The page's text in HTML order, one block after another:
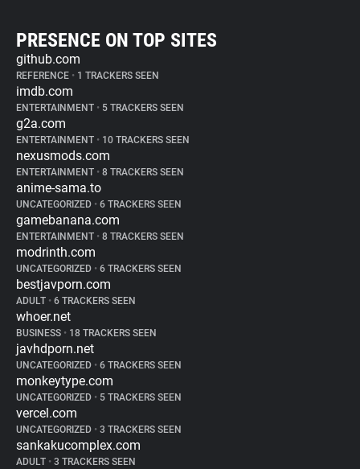
PRESENCE ON TOP SITES
github.com
REFERENCE • 1 TRACKERS SEEN
imdb.com
ENTERTAINMENT • 5 TRACKERS SEEN
g2a.com
ENTERTAINMENT • 10 TRACKERS SEEN
nexusmods.com
ENTERTAINMENT • 8 TRACKERS SEEN
anime-sama.to
UNCATEGORIZED • 6 TRACKERS SEEN
gamebanana.com
ENTERTAINMENT • 8 TRACKERS SEEN
modrinth.com
UNCATEGORIZED • 6 TRACKERS SEEN
bestjavporn.com
ADULT • 6 TRACKERS SEEN
whoer.net
BUSINESS • 18 TRACKERS SEEN
javhdporn.net
UNCATEGORIZED • 6 TRACKERS SEEN
monkeytype.com
UNCATEGORIZED • 5 TRACKERS SEEN
vercel.com
UNCATEGORIZED • 3 TRACKERS SEEN
sankakucomplex.com
ADULT • 3 TRACKERS SEEN